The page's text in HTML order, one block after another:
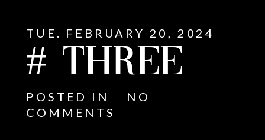
TUE. FEBRUARY 20, 2024
# THREE
POSTED IN
NO
COMMENTS